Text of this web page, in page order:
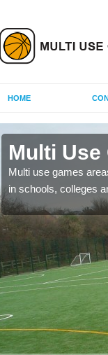
HOME
Multi Use
Multi use games
in schools, colleges